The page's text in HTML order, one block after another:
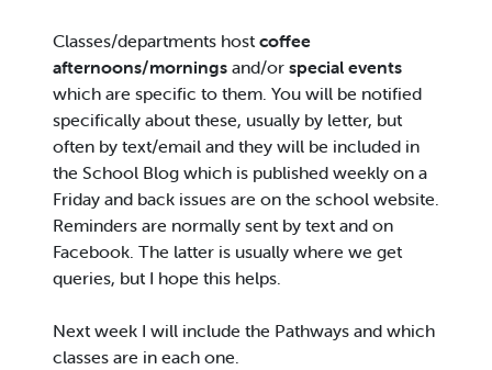
Classes/departments host coffee
afternoons/mornings and/or special events
which are specific to them. You will be notified
specifically about these, usually by letter, but
often by text/email and they will be included in
the School Blog which is published weekly on a
Friday and back issues are on the school website.
Reminders are normally sent by text and on
Facebook. The latter is usually where we get
queries, but I hope this helps.
Next week I will include the Pathways and which
classes are in each one.